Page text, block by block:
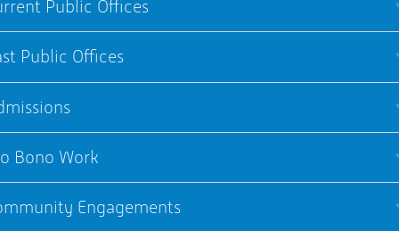
Public Offices
Public Offices
Bono Work
Engagements